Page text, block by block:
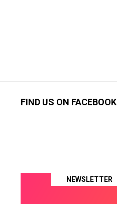
FIND US ON FACEBOOK
NEWSLETTER